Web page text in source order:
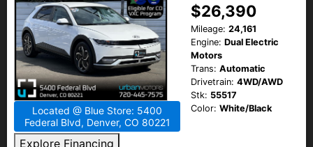
Located @ Blue Store: 5400
Federal Blvd, Denver, CO 80221
Explore Financing
$26,390
Mileage: 24,161
Engine: Dual Electric
Motors
Trans: Automatic
Drivetrain: 4WD/AWD
Stk: 55517
Color: White/Black